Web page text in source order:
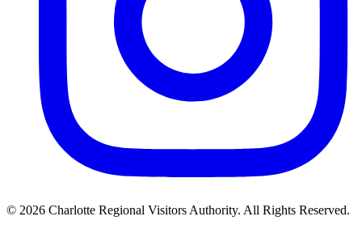
© 2026 Charlotte Regional Visitors Authority. All Rights Reserved.